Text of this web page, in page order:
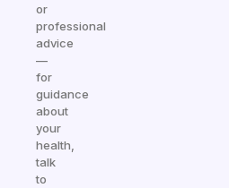
or
professional
advice
—
for
guidance
about
your
health,
talk
to